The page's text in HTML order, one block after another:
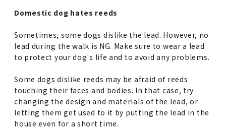
Domestic dog hates reeds
Sometimes, some dogs dislike the lead. However, no
lead during the walk is NG. Make sure to wear a lead
to protect your dog's life and to avoid any problems.
Some dogs dislike reeds may be afraid of reeds
touching their faces and bodies. In that case, try
changing the design and materials of the lead, or
letting them get used to it by putting the lead in the
house even for a short time.